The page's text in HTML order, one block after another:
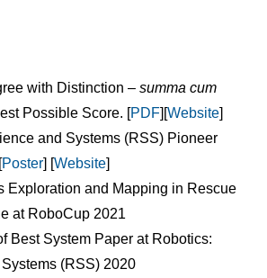
with Distinction – summa cum
Possible Score. [PDF][Website]
and Systems (RSS) Pioneer
Poster] [Website]
Exploration and Mapping in Rescue
at RoboCup 2021
Best System Paper at Robotics:
(RSS) 2020